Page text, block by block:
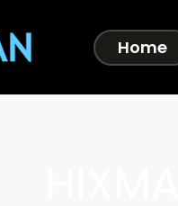
Home